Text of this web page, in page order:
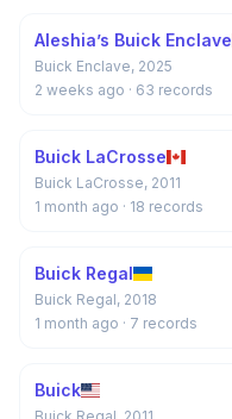
Aleshia’s Buick Enclave
Buick Enclave, 2025
2 weeks ago · 63 records
Buick LaCrosse
Buick LaCrosse, 2011
1 month ago · 18 records
Buick Regal
Buick Regal, 2018
1 month ago · 7 records
Buick